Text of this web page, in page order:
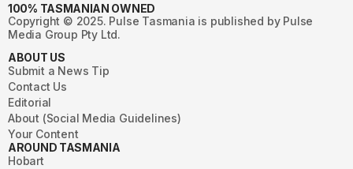
100% TASMANIAN OWNED
Copyright © 2025. Pulse Tasmania is published by Pulse
Media Group Pty Ltd.
ABOUT US
Submit a News Tip
Contact Us
Editorial
About (Social Media Guidelines)
Your Content
AROUND TASMANIA
Hobart